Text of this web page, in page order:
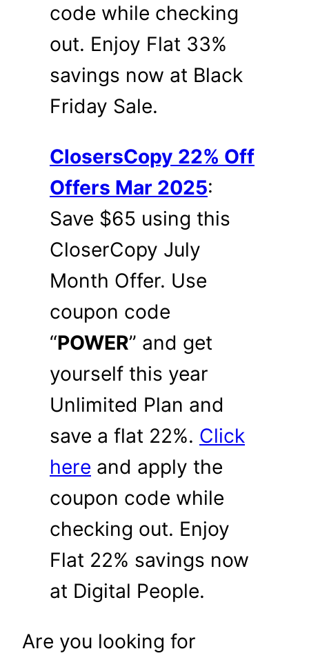
code while checking
out. Enjoy Flat 33%
savings now at Black
Friday Sale.
ClosersCopy 22% Off
Offers Mar 2025:
Save $65 using this
CloserCopy July
Month Offer. Use
coupon code
“POWER” and get
yourself this year
Unlimited Plan and
save a flat 22%. Click
here and apply the
coupon code while
checking out. Enjoy
Flat 22% savings now
at Digital People.
Are you looking for